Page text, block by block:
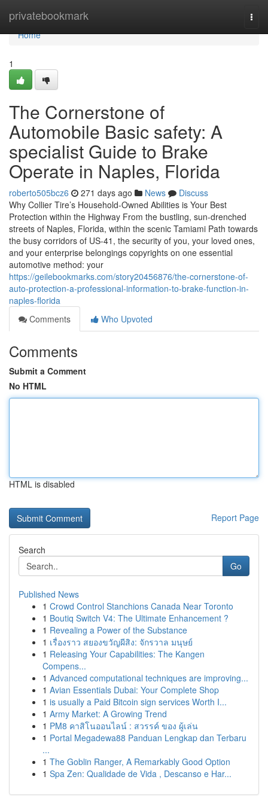
privatebookmark
Home
Home
1
The Cornerstone of
Automobile Basic safety: A
specialist Guide to Brake
Operate in Naples, Florida
roberto505bcz6 271 days ago News
Discuss
Why Collier Tire’s Household-Owned Abilities is Your Best
Protection within the Highway From the bustling, sun-drenched
streets of Naples, Florida, within the scenic Tamiami Path towards
the busy corridors of US-41, the security of you, your loved ones,
and your enterprise belongings copyrights on one essential
automotive method: your
https://geilebookmarks.com/story20456876/the-cornerstone-of-
auto-protection-a-professional-information-to-brake-function-in-
naples-florida
Comments
Who Upvoted
Comments
Submit a Comment
No HTML
HTML is disabled
Report Page
Search
Go
Published News
1 Crowd Control Stanchions Canada Near Toronto
1 Boutiq Switch V4: The Ultimate Enhancement ?
1 Revealing a Power of the Substance
1 เรื่องราว สยองขวัญผีสิง: จักรวาล มนุษย์
1 Releasing Your Capabilities: The Kangen
Compens...
1 Advanced computational techniques are improving...
1 Avian Essentials Dubai: Your Complete Shop
1 is usually a Paid Bitcoin sign services Worth I...
1 Army Market: A Growing Trend
1 PM8 คาสิโนออนไลน์ : สวรรค์ ของ ผู้เล่น
1 Portal Megadewa88 Panduan Lengkap dan Terbaru
...
1 The Goblin Ranger, A Remarkably Good Option
1 Spa Zen: Qualidade de Vida , Descanso e Har...